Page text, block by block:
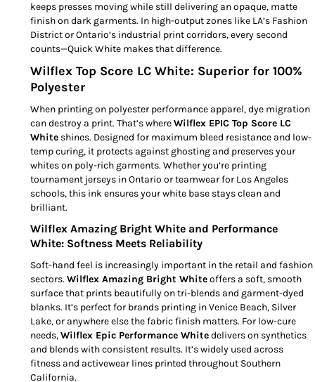
keeps presses moving while still delivering an opaque, matte
finish on dark garments. In high-output zones like LA’s Fashion
District or Ontario’s industrial print corridors, every second
counts—Quick White makes that difference.
Wilflex Top Score LC White: Superior for 100%
Polyester
When printing on polyester performance apparel, dye migration
can destroy a print. That’s whereWilflex EPIC Top Score LC
White shines. Designed for maximum bleed resistance and low-
temp curing, it protects against ghosting and preserves your
whites on poly-rich garments. Whether you’re printing
tournament jerseys in Ontario or teamwear for Los Angeles
schools, this ink ensures your white base stays clean and
brilliant.
Wilflex Amazing Bright White and Performance
White: Softness Meets Reliability
Soft-hand feel is increasingly important in the retail and fashion
sectors. Wilflex Amazing Bright Whiteoffers a soft, smooth
surface that prints beautifully on tri-blends and garment-dyed
blanks. It’s perfect for brands printing in Venice Beach, Silver
Lake, or anywhere else the fabric finish matters. For low-cure
needs,Wilflex Epic Performance Whitedelivers on synthetics
and blends with consistent results. It’s widely used across
fitness and activewear lines printed throughout Southern
California.